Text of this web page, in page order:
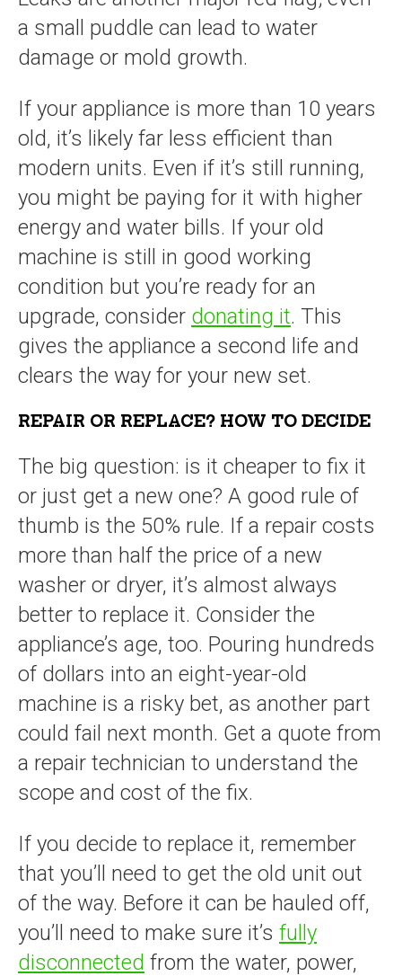
a small puddle can lead to water
damage or mold growth.
If your appliance is more than 10 years
old, it’s likely far less efficient than
modern units. Even if it’s still running,
you might be paying for it with higher
energy and water bills. If your old
machine is still in good working
condition but you’re ready for an
upgrade, consider donating it. This
gives the appliance a second life and
clears the way for your new set.
REPAIR OR REPLACE? HOW TO DECIDE
The big question: is it cheaper to fix it
or just get a new one? A good rule of
thumb is the 50% rule. If a repair costs
more than half the price of a new
washer or dryer, it’s almost always
better to replace it. Consider the
appliance’s age, too. Pouring hundreds
of dollars into an eight-year-old
machine is a risky bet, as another part
could fail next month. Get a quote from
a repair technician to understand the
scope and cost of the fix.
If you decide to replace it, remember
that you’ll need to get the old unit out
of the way. Before it can be hauled off,
you’ll need to make sure it’s fully
disconnected from the water, power,